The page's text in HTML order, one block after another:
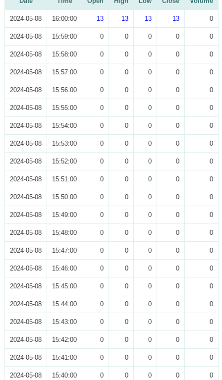
2024-05-08 16:00:00 13 13 13 13 0
2024-05-08 15:59:00 0 0 0 0 0
2024-05-08 15:58:00 0 0 0 0 0
2024-05-08 15:57:00 0 0 0 0 0
2024-05-08 15:56:00 0 0 0 0 0
2024-05-08 15:55:00 0 0 0 0 0
2024-05-08 15:54:00 0 0 0 0 0
2024-05-08 15:53:00 0 0 0 0 0
2024-05-08 15:52:00 0 0 0 0 0
2024-05-08 15:51:00 0 0 0 0 0
2024-05-08 15:50:00 0 0 0 0 0
2024-05-08 15:49:00 0 0 0 0 0
2024-05-08 15:48:00 0 0 0 0 0
2024-05-08 15:47:00 0 0 0 0 0
2024-05-08 15:46:00 0 0 0 0 0
2024-05-08 15:45:00 0 0 0 0 0
2024-05-08 15:44:00 0 0 0 0 0
2024-05-08 15:43:00 0 0 0 0 0
2024-05-08 15:42:00 0 0 0 0 0
2024-05-08 15:41:00 0 0 0 0 0
2024-05-08 15:40:00 0 0 0 0 0